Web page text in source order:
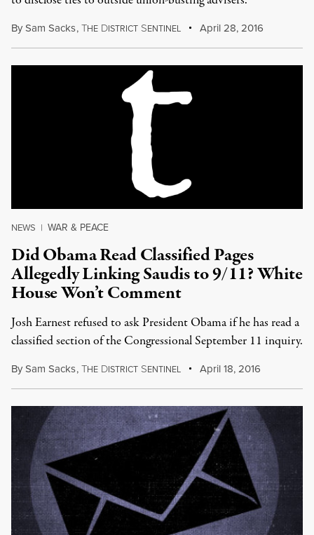
BySam Sacks,THE DISTRICT SENTINEL April 28, 2016
NEWS | WAR & PEACE
Did Obama Read Classified Pages
Allegedly Linking Saudis to 9/11? White
House Won’t Comment
Josh Earnest refused to ask President Obama if he has read a
classified section of the Congressional September 11 inquiry.
BySam Sacks,THE DISTRICT SENTINEL April 18, 2016